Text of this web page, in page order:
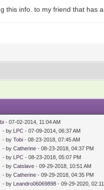
this info. to my friend that has a
- 07-02-2014, 11:04 AM
- by LPC - 07-09-2014, 06:37 AM
- byTobi - 08-23-2018, 07:45 AM
- byCatherine - 08-23-2018, 04:37 PM
- by LPC - 08-23-2018, 05:07 PM
- byCatslave - 09-29-2018, 10:51 AM
- byCatherine - 09-29-2018, 04:35 PM
- by Leandro06069898 - 09-29-2020,